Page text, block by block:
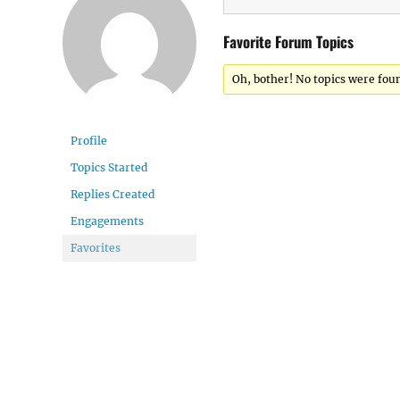
Profile
Topics Started
Replies Created
Engagements
Favorites
Favorite Forum Topics
Oh, bother! No topics were